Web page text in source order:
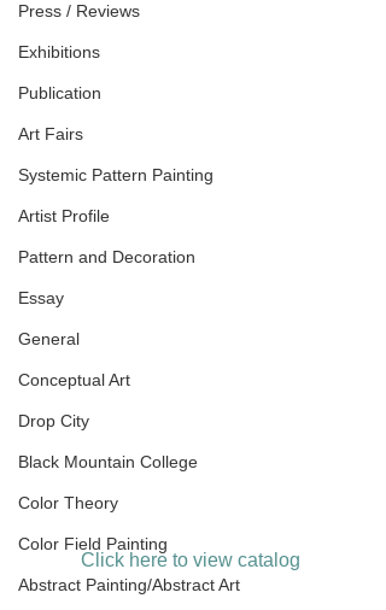
Press / Reviews
Exhibitions
Publication
Art Fairs
Systemic Pattern Painting
Artist Profile
Pattern and Decoration
Essay
General
Conceptual Art
Drop City
Black Mountain College
Color Theory
Color Field Painting
Abstract Painting/Abstract Art
Click here to view catalog